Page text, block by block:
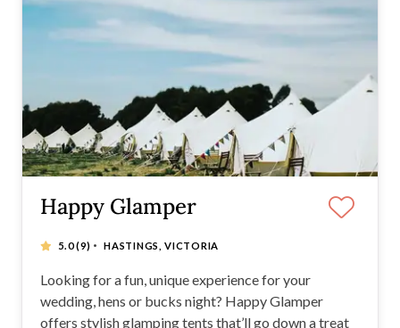
Happy Glamper
5.0(9) · HASTINGS, VICTORIA
Looking for a fun, unique experience for your
wedding, hens or bucks night? Happy Glamper
offers stylish glamping tents that’ll go down a treat